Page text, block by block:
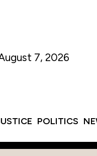
7, 2026
POLITICS